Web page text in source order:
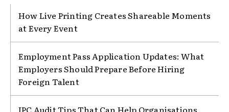
How Live Printing Creates Shareable Moments
at Every Event
Employment Pass Application Updates: What
Employers Should Prepare Before Hiring
Foreign Talent
IPC Audit Tips That Can Help Organisations